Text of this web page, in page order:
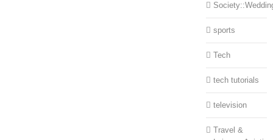
sports
Tech
tech tutorials
television
Travel &